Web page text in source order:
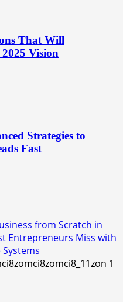
That Will
Vision
Strategies to
Fast
from Scratch in
Entrepreneurs Miss with
Systems
1